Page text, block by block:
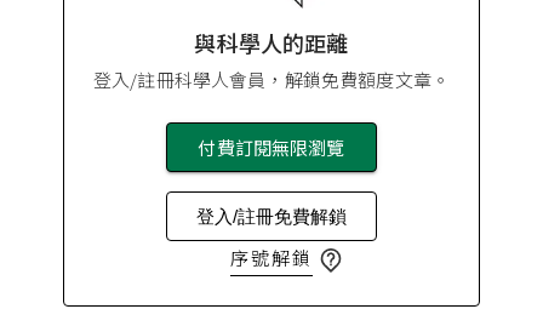
與科學人的距離
登入/註冊科學人會員，解鎖免費額度文章。
付費訂閱無限瀏覽
登入/註冊免費解鎖
序號解鎖